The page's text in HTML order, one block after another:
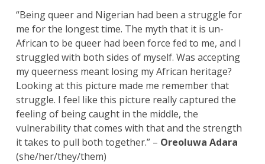
“Being queer and Nigerian had been a struggle for
me for the longest time. The myth that it is un-
African to be queer had been force fed to me, and I
struggled with both sides of myself. Was accepting
my queerness meant losing my African heritage?
Looking at this picture made me remember that
struggle. I feel like this picture really captured the
feeling of being caught in the middle, the
vulnerability that comes with that and the strength
it takes to pull both together.” – Oreoluwa Adara
(she/her/they/them)